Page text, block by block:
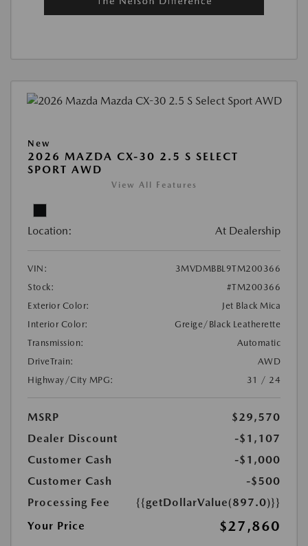
New
2026 MAZDA CX-30 2.5 S SELECT
SPORT AWD
View All Features
Location: At Dealership
VIN:
3MVDMBBL9TM200366
Stock:
#TM200366
Exterior Color:
Jet Black Mica
Interior Color:
Greige/Black Leatherette
Transmission:
Automatic
DriveTrain:
AWD
Highway/City MPG:
31 / 24
MSRP
$29,570
Dealer Discount
-$1,107
Customer Cash
-$1,000
Customer Cash
-$500
Processing Fee
{{getDollarValue(897.0)}}
Your Price
$27,860